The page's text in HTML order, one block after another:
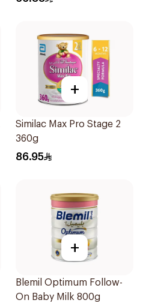
+
Similac Max Pro Stage 2
360g
86.95
+
Blemil Optimum Follow-
On Baby Milk 800g